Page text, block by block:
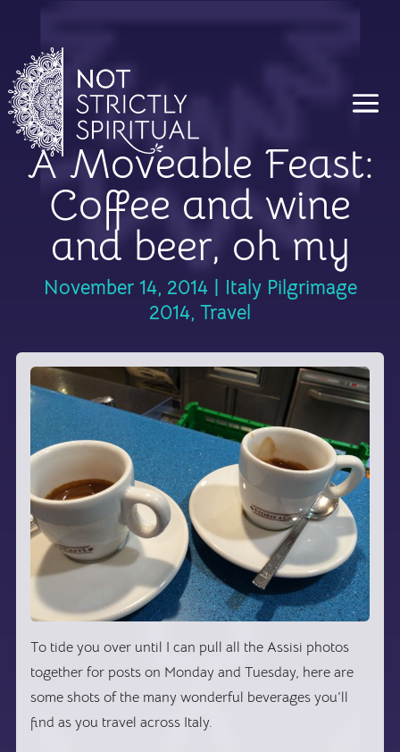
A Moveable Feast:
Coffee and wine
and beer, oh my
November 14, 2014| Italy Pilgrimage
2014, Travel
To tide you over until I can pull all the Assisi photos
together for posts on Monday and Tuesday, here are
some shots of the many wonderful beverages you’ll
find as you travel across Italy.